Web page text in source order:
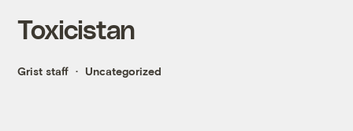
Toxicistan
Grist staff Uncategorized